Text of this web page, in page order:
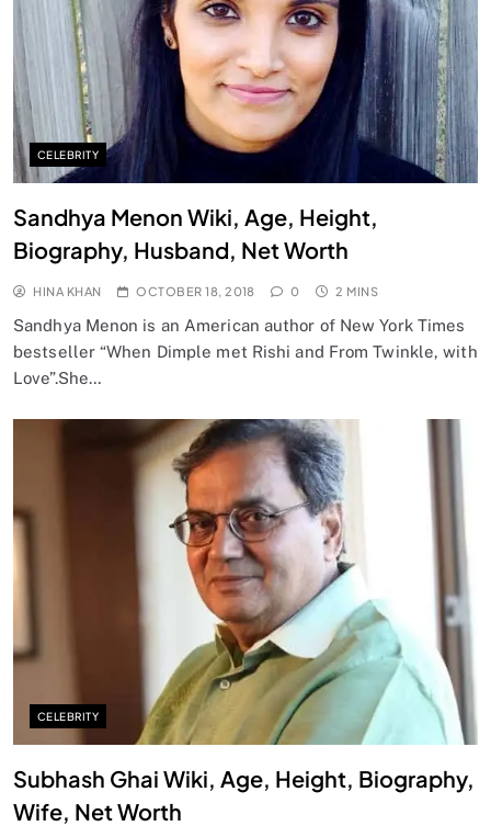
CELEBRITY
Sandhya Menon Wiki, Age, Height,
Biography, Husband, Net Worth
HINA KHAN OCTOBER 18, 2018 0 2 MINS
Sandhya Menon is an American author of New York Times
bestseller “When Dimple met Rishi and From Twinkle, with
Love”.She…
CELEBRITY
Subhash Ghai Wiki, Age, Height, Biography,
Wife, Net Worth